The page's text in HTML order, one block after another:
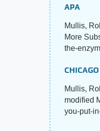
APA
Mullis,
More
the-
CHICAGO
Mullis,
modified
you-put-